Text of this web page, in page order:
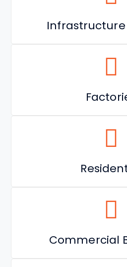
Infrastructure
Commercial